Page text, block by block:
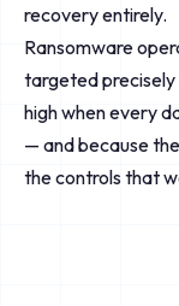
recovery entirely.
Ransomware
targeted precisely
high when every
— and because
the controls that